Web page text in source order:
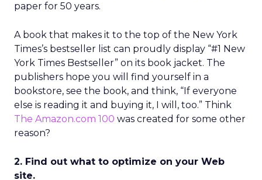
paper for 50 years.
A book that makes it to the top of the New York
Times’s bestseller list can proudly display “#1 New
York Times Bestseller” on its book jacket. The
publishers hope you will find yourself in a
bookstore, see the book, and think, “If everyone
else is reading it and buying it, I will, too.” Think
The Amazon.com 100 was created for some other
reason?
2. Find out what to optimize on your Web
site.